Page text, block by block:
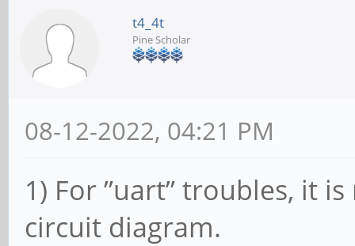
t4_4t
Pine Scholar
08-12-2022, 04:21 PM
1) For ”uart” troubles, it
circuit diagram.